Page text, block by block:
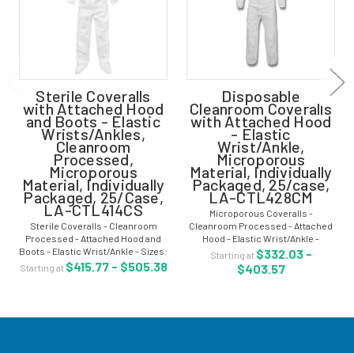
Sterile Coveralls
with Attached Hood
and Boots - Elastic
Wrists/Ankles,
Cleanroom
Processed,
Microporous
Material, Individually
Packaged, 25/Case,
LA-CTL414CS
Sterile Coveralls - Cleanroom
Processed - Attached Hood and
Boots - Elastic Wrist/Ankle - Sizes:
M-5XL - Individually Packaged -
25/Case - LA-CTL414CS Sterile
Starting at $415.77 - $505.38
Disposable
Cleanroom Coveralls
with Attached Hood
- Elastic
Wrist/Ankle,
Microporous
Material, Individually
Packaged, 25/case,
LA-CTL428CM
Microporous Coveralls -
Cleanroom Processed - Attached
Hood - Elastic Wrist/Ankle -
Individually Packaged - 25/case -
LA-CTL428CM Microporous
coveralls are clean manufactured
Starting at $332.03 -
$403.57